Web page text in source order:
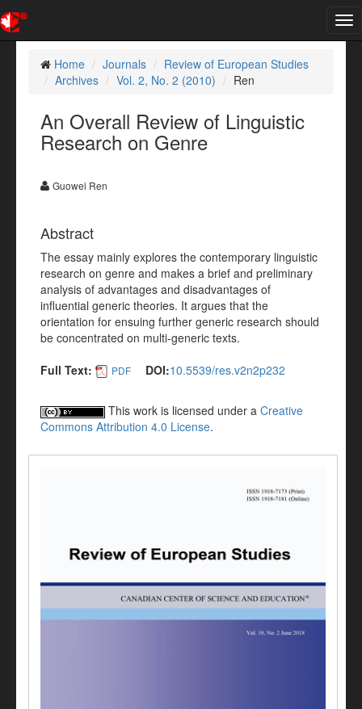
Home
Journals
Review of European Studies
Archives
Vol. 2, No. 2 (2010) Ren
An Overall Review of Linguistic
Research on Genre
Guowei Ren
Abstract
The essay mainly explores the contemporary linguistic
research on genre and makes a brief and preliminary
analysis of advantages and disadvantages of
influential generic theories. It argues that the
orientation for ensuing further generic research should
be concentrated on multi-generic texts.
Full Text:
PDF DOI:10.5539/res.v2n2p232
This work is licensed under a Creative
Commons Attribution 4.0 License.